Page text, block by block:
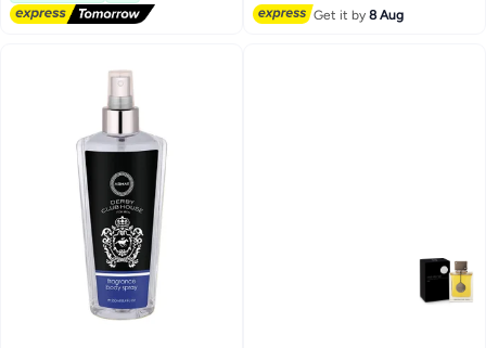
Get it by8 Aug